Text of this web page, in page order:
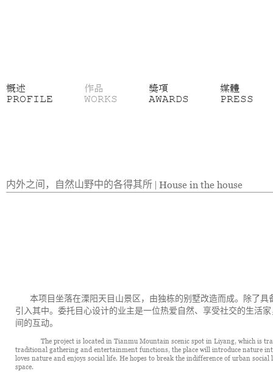
概述
PROFILE
作品
WORKS
獎項
AWARDS
媒體
PRESS
内外之间，自然山野中的各得其所 | House in the house
本项目坐落在溧阳天目山景区，由独栋的别墅改造而成。除了
引入其中。委托目心设计的业主是一位热爱自然、享受社交的生活
间的互动。
The project is located in Tianmu Mountain scenic spot in Liyang, which is
traditional gathering and entertainment functions, the place will introduce nature
loves nature and enjoys social life. He hopes to break the indifference of urban
space.